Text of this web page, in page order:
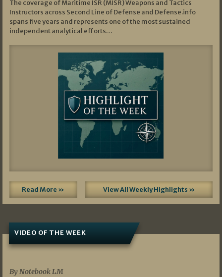
The coverage of Maritime ISR (MISR) Weapons and Tactics
Instructors across Second Line of Defense and Defense.info
spans five years and represents one of the most sustained
independent analytical efforts…
Read More » View All Weekly Highlights »
VIDEO OF THE WEEK
By Notebook LM